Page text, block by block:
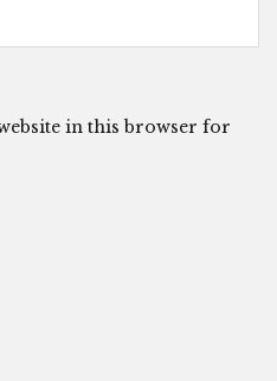
in this browser for